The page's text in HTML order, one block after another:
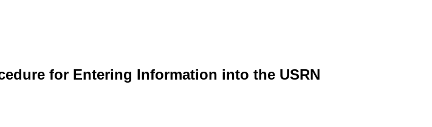
for Entering Information into the USRN